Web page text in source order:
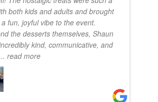
both kids and adults and brought
fun, joyful vibe to the event.
the desserts themselves, Shaun
kind, communicative, and
read more